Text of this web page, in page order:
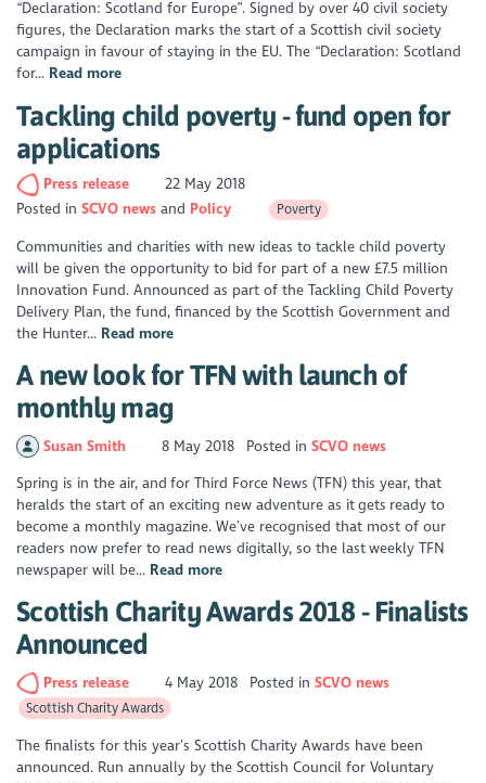
“Declaration: Scotland for Europe”. Signed by over 40 civil society
figures, the Declaration marks the start of a Scottish civil society
campaign in favour of staying in the EU. The “Declaration: Scotland
for... Read more
Tackling child poverty - fund open for
applications
Press release
22 May 2018
Posted inSCVO news Policy Poverty
Communities and charities with new ideas to tackle child poverty
will be given the opportunity to bid for part of a new £7.5 million
Innovation Fund. Announced as part of the Tackling Child Poverty
Delivery Plan, the fund, financed by the Scottish Government and
the Hunter... Read more
A new look for TFN with launch of
monthly mag
Susan Smith 8 May 2018 Posted in SCVO news
Spring is in the air, and for Third Force News (TFN) this year, that
heralds the start of an exciting new adventure as it gets ready to
become a monthly magazine. We’ve recognised that most of our
readers now prefer to read news digitally, so the last weekly TFN
newspaper will be... Read more
Scottish Charity Awards 2018 - Finalists
Announced
Press release 4 May 2018 Posted in SCVO news
Scottish Charity Awards
The finalists for this year’s Scottish Charity Awards have been
announced. Run annually by the Scottish Council for Voluntary